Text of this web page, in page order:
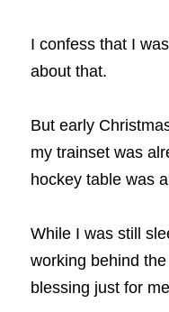
I confess that I
about that.
But early
my trainset was
hockey table was
While I was still
working behind
blessing just for